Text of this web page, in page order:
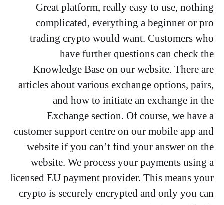
Great platform, really easy to use, nothing
complicated, everything a beginner or pro
trading crypto would want. Customers who
have further questions can check the
Knowledge Base on our website. There are
articles about various exchange options, pairs,
and how to initiate an exchange in the
Exchange section. Of course, we have a
customer support centre on our mobile app and
website if you can’t find your answer on the
website. We process your payments using a
licensed EU payment provider. This means your
crypto is securely encrypted and only you can